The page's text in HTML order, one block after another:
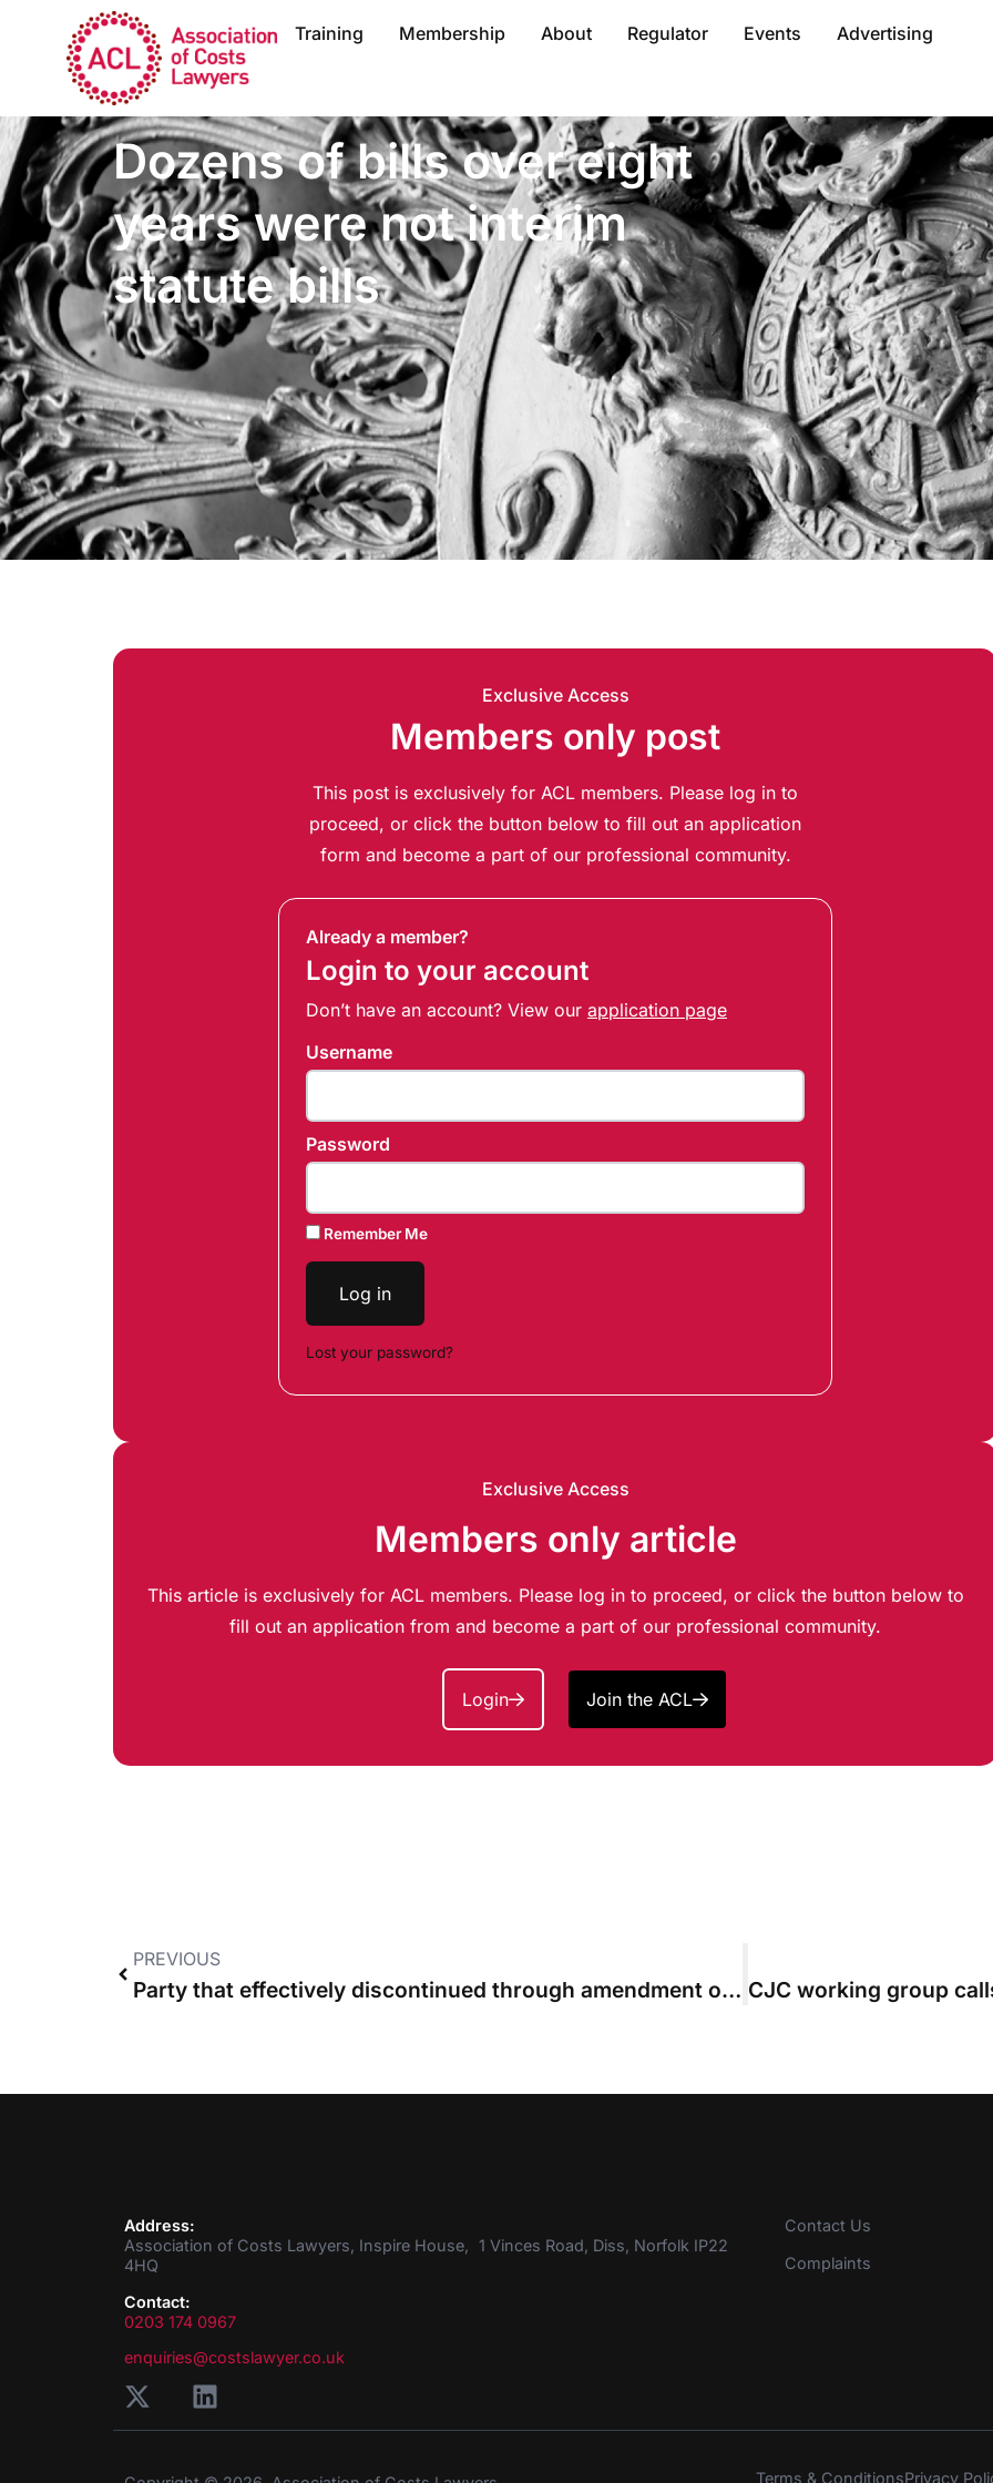
Training Membership About Regulator Events Advertising
Dozens of bills over eight
years were not interim
statute bills
Exclusive Access
Members only post
This post is exclusively for ACL members. Please log in to
proceed, or click the button below to fill out an application
form and become a part of our professional community.
Already a member?
Login to your account
Don’t have an account? View our application page
Username
Password
Remember Me
Log in
Lost your password?
Exclusive Access
Members only article
This article is exclusively for ACL members. Please log in to proceed, or click the button below to
fill out an application from and become a part of our professional community.
Login Join the ACL
PREVIOUS
Party that effectively discontinued through amendment ordered to pay costs
Address:
Association of Costs Lawyers, Inspire House, 1 Vinces Road, Diss, Norfolk IP22
4HQ
Contact:
0203 174 0967
enquiries@costslawyer.co.uk
Contact Us
Complaints
Terms & ConditionsPrivacy